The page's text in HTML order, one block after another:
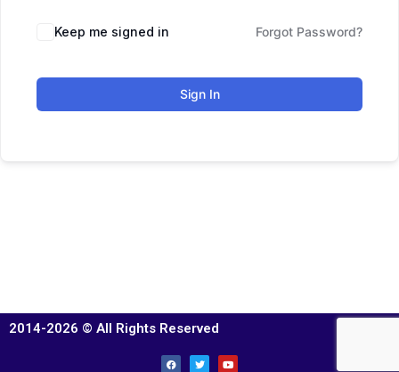
Keep me signed in Forgot Password?
Sign In
2014-2026 © All Rights Reserved